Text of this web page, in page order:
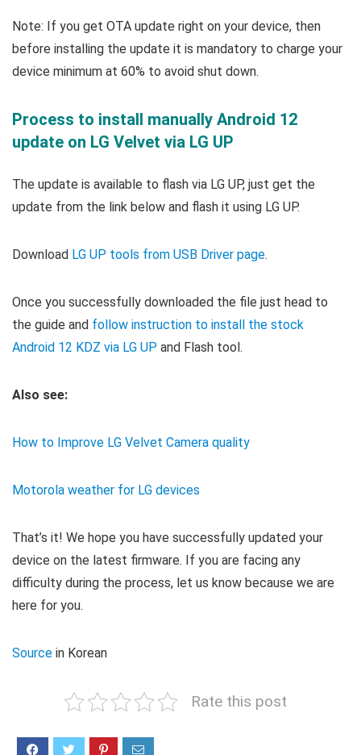
Note: If you get OTA update right on your device, then
before installing the update it is mandatory to charge your
device minimum at 60% to avoid shut down.
Process to install manually Android 12
update on LG Velvet via LG UP
The update is available to flash via LG UP, just get the
update from the link below and flash it using LG UP.
Download LG UP tools from USB Driver page.
Once you successfully downloaded the file just head to
the guide and follow instruction to install the stock
Android 12 KDZ via LG UP and Flash tool.
Also see:
How to Improve LG Velvet Camera quality
Motorola weather for LG devices
That’s it! We hope you have successfully updated your
device on the latest firmware. If you are facing any
difficulty during the process, let us know because we are
here for you.
Source in Korean
Rate this post